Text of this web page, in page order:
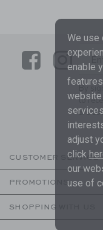
Link
By
to
are
CUSTOMER SERVICE
PROMOTIONS
SHOPPING WITH US
We use
enable
website
adjust
click
our
use of